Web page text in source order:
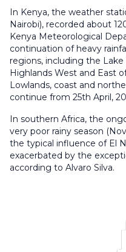
In Kenya, the weather
Nairobi), recorded about
Kenya Meteorological
continuation of heavy
regions, including the
Highlands West and East
Lowlands, coast and
continue from 25th April,
In southern Africa, the
very poor rainy season
the typical influence of El
exacerbated by the
according to Alvaro Silva.